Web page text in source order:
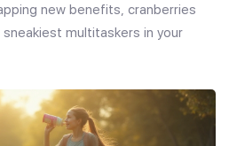
new benefits, cranberries
multitaskers in your